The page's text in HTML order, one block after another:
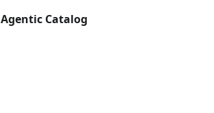
Agentic Catalog